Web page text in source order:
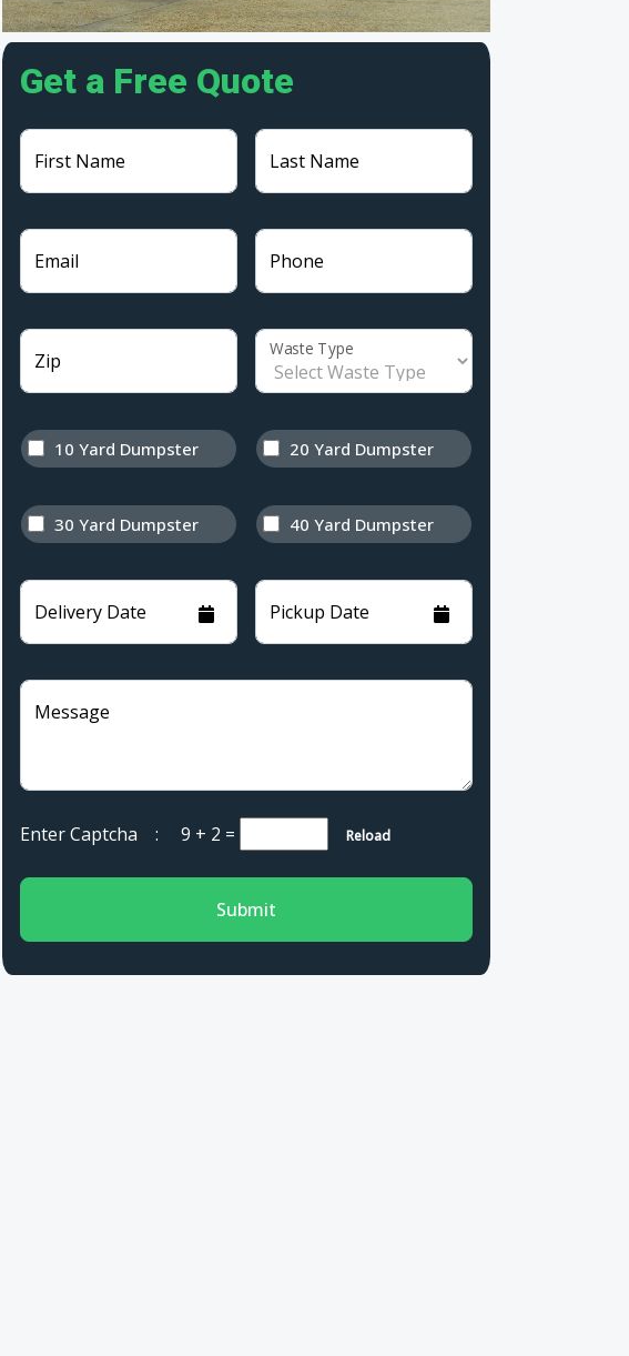
Get a Free Quote
First Name Last Name
Email Phone
Zip
Waste Type
10 Yard Dumpster 20 Yard Dumpster
30 Yard Dumpster 40 Yard Dumpster
Delivery Date Pickup Date
Message
Enter Captcha : 9 + 2 = Reload
Submit